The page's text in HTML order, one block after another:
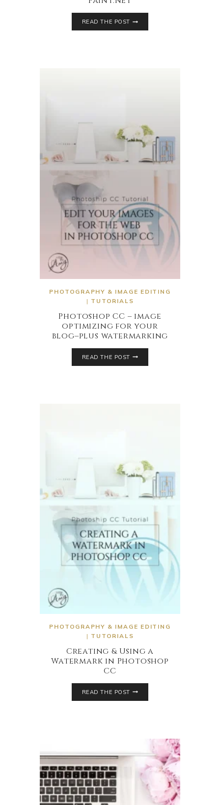
READ THE POST
PHOTOGRAPHY & IMAGE EDITING
| TUTORIALS
Photoshop CC – image
optimizing for your
blog–plus watermarking
READ THE POST
PHOTOGRAPHY & IMAGE EDITING
| TUTORIALS
Creating & Using a
Watermark in Photoshop
CC
READ THE POST